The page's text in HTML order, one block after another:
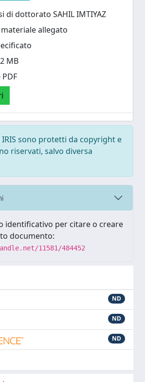
di dottorato SAHIL IMTIYAZ
allegato
MB
sono protetti da copyright e
riservati, salvo diversa
identificativo per citare o creare
documento:
11581/484452
ND
ND
ND